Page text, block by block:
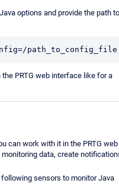
options and provide the path to
path_to_config_file
PRTG web interface like for a
can work with it in the PRTG web
data, create
sensors to monitor Java